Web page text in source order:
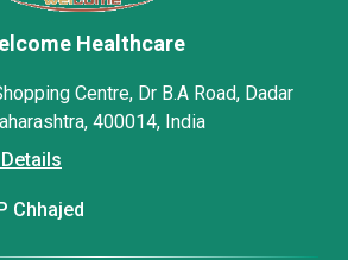
Healthcare
Centre, Dr B.A Road, Dadar
400014, India
Chhajed